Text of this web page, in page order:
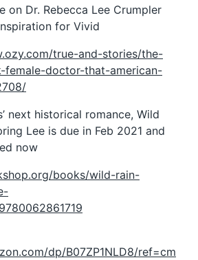
on Dr. Rebecca Lee Crumpler
for Vivid
true-and-stories/the-
female-doctor-that-american-
next historical romance, Wild
Lee is due in Feb 2021 and
now
books/wild-rain-
dp/B07ZP1NLD8/ref=cm